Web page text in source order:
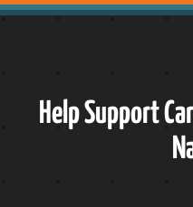
Help Support